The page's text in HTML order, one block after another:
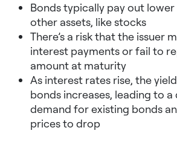
Bonds typically pay out
other assets, like stocks
There’s a risk that the issuer
interest payments or fail to
amount at maturity
As interest rates rise, the
bonds increases, leading to a
demand for existing bonds
prices to drop